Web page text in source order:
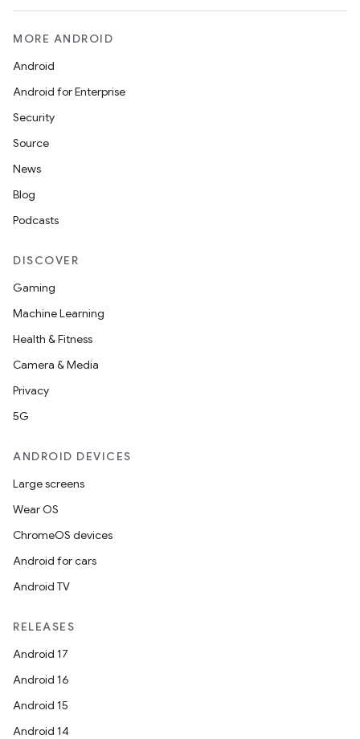
MORE ANDROID
Android
Android for Enterprise
Security
Source
News
Blog
Podcasts
DISCOVER
Gaming
Machine Learning
Health & Fitness
Camera & Media
Privacy
5G
ANDROID DEVICES
Large screens
Wear OS
ChromeOS devices
Android for cars
Android TV
RELEASES
Android 17
Android 16
Android 15
Android 14